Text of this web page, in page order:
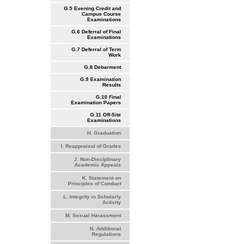
G.5 Evening Credit and
Campus Course
Examinations
G.6 Deferral of Final
Examinations
G.7 Deferral of Term
Work
G.8 Debarment
G.9 Examination
Results
G.10 Final
Examination Papers
G.11 Off-Site
Examinations
H. Graduation
I. Reappraisal of Grades
J. Non-Disciplinary
Academic Appeals
K. Statement on
Principles of Conduct
L. Integrity in Scholarly
Activity
M. Sexual Harassment
N. Additional
Regulations